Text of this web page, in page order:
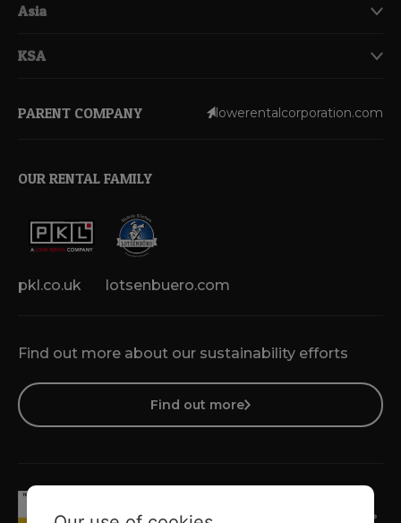
Asia
KSA
Find out more about our sustainability efforts
Find out more
PARENT COMPANY lowerentalcorporation.com
OUR RENTAL FAMILY
pkl.co.uk lotsenbuero.com